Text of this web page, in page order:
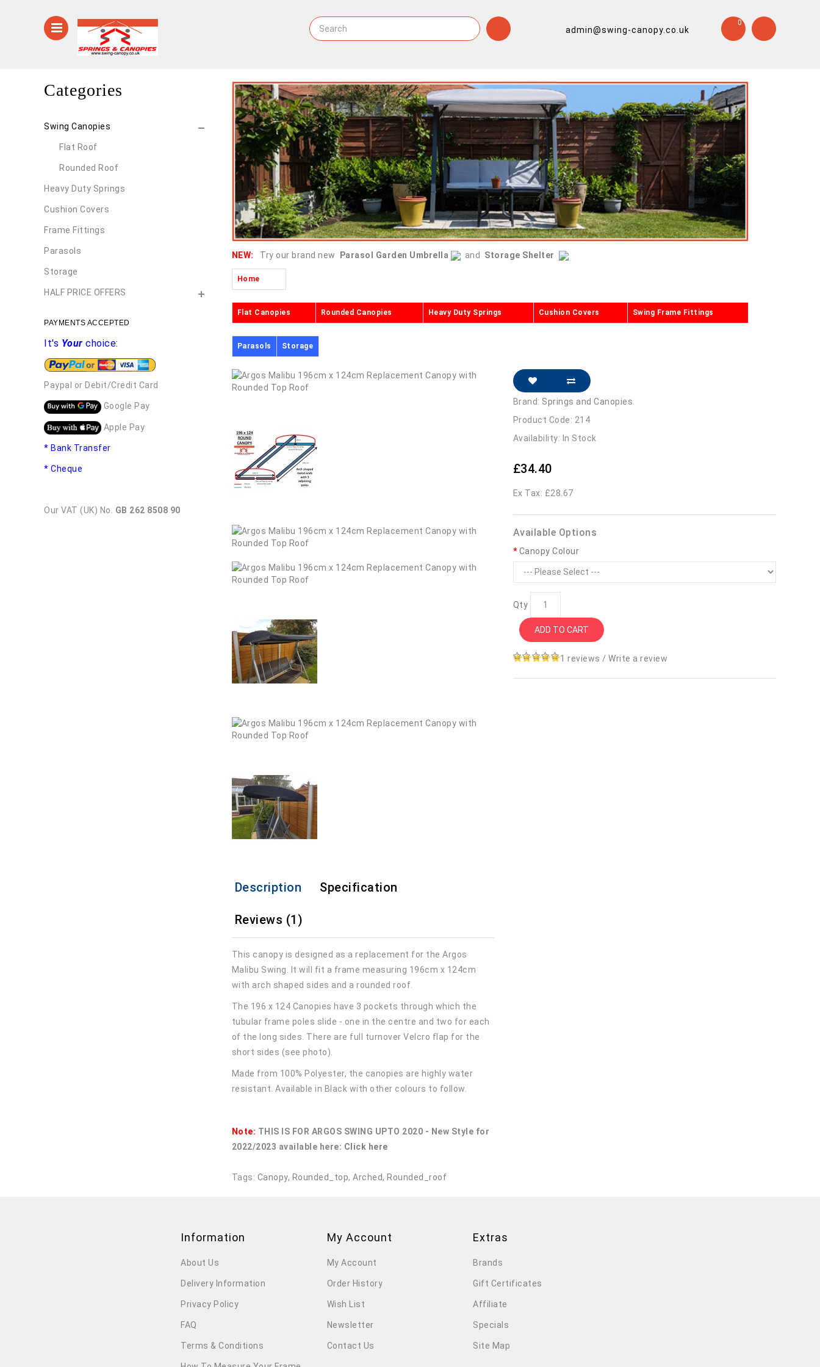
0
admin@swing-canopy.co.uk
Categories
Swing Canopies
Flat Roof
Rounded Roof
Heavy Duty Springs
Cushion Covers
Frame Fittings
Parasols
Storage
HALF PRICE OFFERS
PAYMENTS ACCEPTED
It's Your choice:
Paypal or Debit/Credit Card
Google Pay
Apple Pay
* Bank Transfer
* Cheque
Our VAT (UK) No. GB 262 8508 90
NEW: Try our brand new Parasol Garden Umbrella and Storage Shelter
Home
Flat Canopies Rounded Canopies Heavy Duty Springs Cushion Covers Swing Frame Fittings
Parasols Storage
Description Specification
Reviews (1)
This canopy is designed as a replacement for the Argos
Malibu Swing. It will fit a frame measuring 196cm x 124cm
with arch shaped sides and a rounded roof.
The 196 x 124 Canopies have 3 pockets through which the
tubular frame poles slide - one in the centre and two for each
of the long sides. There are full turnover Velcro flap for the
short sides (see photo).
Made from 100% Polyester, the canopies are highly water
resistant. Available in Black with other colours to follow.
Note: THIS IS FOR ARGOS SWING UPTO 2020 - New Style for
2022/2023 available here: Click here
Brand: Springs and Canopies
Product Code: 214
Availability: In Stock
£34.40
Ex Tax: £28.67
Available Options
Canopy Colour
Qty
ADD TO CART
1 reviews /Write a review
Tags: Canopy, Rounded_top, Arched, Rounded_roof
Information
About Us
Delivery Information
Privacy Policy
FAQ
Terms & Conditions
My Account
My Account
Order History
Wish List
Newsletter
Contact Us
Extras
Brands
Gift Certificates
Affiliate
Specials
Site Map